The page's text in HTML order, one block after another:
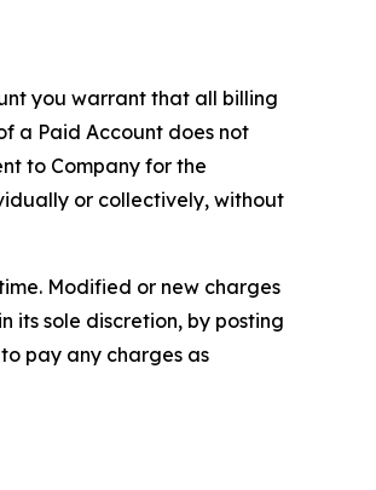
you warrant that all billing
a Paid Account does not
to Company for the
or collectively, without
Modified or new charges
its sole discretion, by posting
pay any charges as